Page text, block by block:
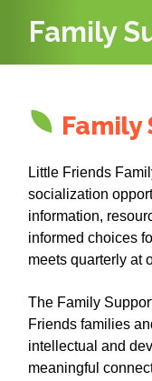
Family
Little Friends
socialization
information,
informed choices
meets quarterly at
The Family
Friends families
intellectual and
meaningful